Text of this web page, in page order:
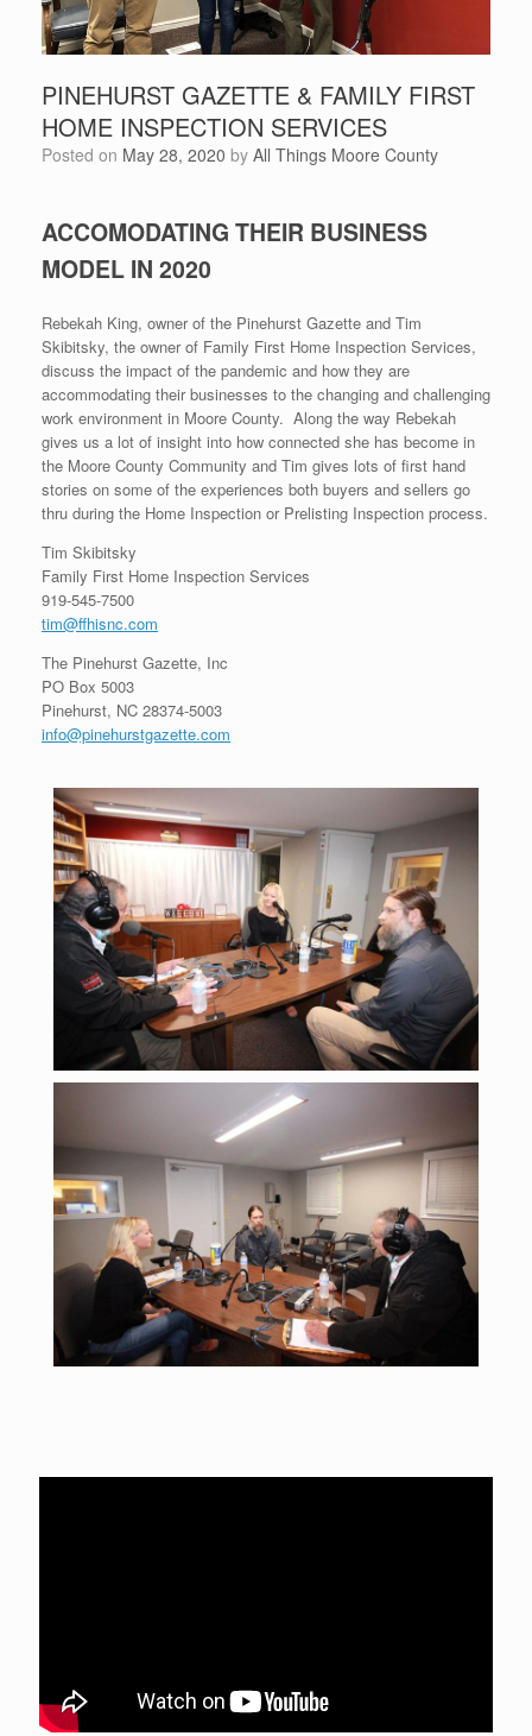
PINEHURST GAZETTE & FAMILY FIRST
HOME INSPECTION SERVICES
Posted on May 28, 2020 by All Things Moore County
ACCOMODATING THEIR BUSINESS
MODEL IN 2020
Rebekah King, owner of the Pinehurst Gazette and Tim
Skibitsky, the owner of Family First Home Inspection Services,
discuss the impact of the pandemic and how they are
accommodating their businesses to the changing and challenging
work environment in Moore County. Along the way Rebekah
gives us a lot of insight into how connected she has become in
the Moore County Community and Tim gives lots of first hand
stories on some of the experiences both buyers and sellers go
thru during the Home Inspection or Prelisting Inspection process.
Tim Skibitsky
Family First Home Inspection Services
919-545-7500
tim@ffhisnc.com
The Pinehurst Gazette, Inc
PO Box 5003
Pinehurst, NC 28374-5003
info@pinehurstgazette.com